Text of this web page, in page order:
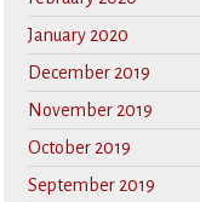
January 2020
December 2019
November 2019
October 2019
September 2019